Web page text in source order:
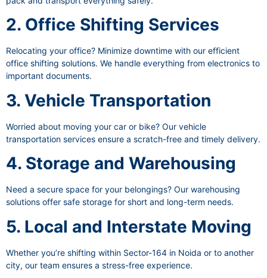
2. Office Shifting Services
Relocating your office? Minimize downtime with our efficient
office shifting solutions. We handle everything from electronics to
important documents.
3. Vehicle Transportation
Worried about moving your car or bike? Our vehicle
transportation services ensure a scratch-free and timely delivery.
4. Storage and Warehousing
Need a secure space for your belongings? Our warehousing
solutions offer safe storage for short and long-term needs.
5. Local and Interstate Moving
Whether you’re shifting within Sector-164 in Noida or to another
city, our team ensures a stress-free experience.